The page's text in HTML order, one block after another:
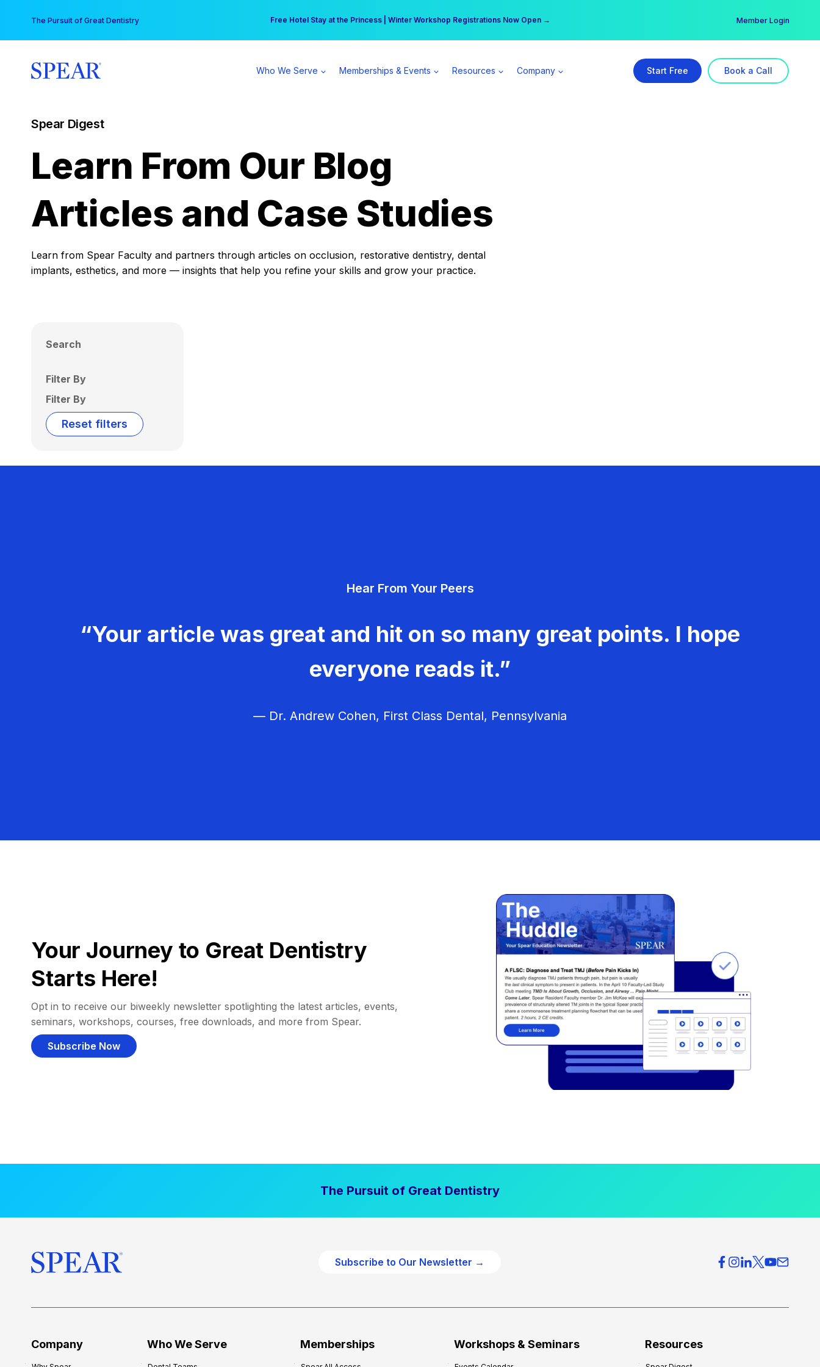
content
The Pursuit of Great Dentistry Free Hotel Stay at the Princess | Winter Workshop Registrations Now Open →
Your practice can earn $555 more per day | Become a Spear All Access Member → Member Login
Who We Serve Memberships & Events Resources Company Start Free Book a Call
Spear Digest
Learn From Our Blog
Articles and Case Studies
Learn from Spear Faculty and partners through articles on occlusion, restorative dentistry, dental
implants, esthetics, and more — insights that help you refine your skills and grow your practice.
Search
Filter By
Filter By
Reset filters
Hear From Your Peers
“Your article was great and hit on so many great points. I hope
everyone reads it.”
— Dr. Andrew Cohen, First Class Dental, Pennsylvania
Your Journey to Great Dentistry
Starts Here!
Opt in to receive our biweekly newsletter spotlighting the latest articles, events,
seminars, workshops, courses, free downloads, and more from Spear.
Subscribe Now
The Pursuit of Great Dentistry
Subscribe to Our Newsletter →
Company Who We Serve Memberships Workshops & Seminars Resources